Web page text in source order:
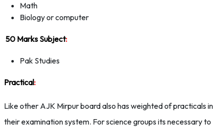
Math
Biology or computer
50 Marks Subject:
Pak Studies
Practical:
Like other AJK Mirpur board also has weighted of practicals in
their examination system. For science groups its necessary to